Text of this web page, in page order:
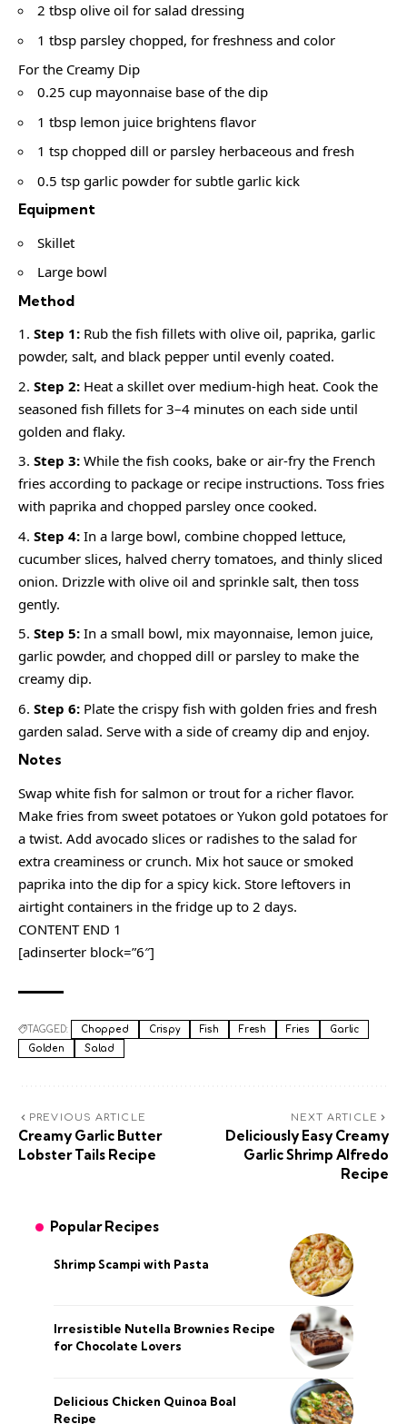
2 tbsp olive oil for salad dressing
1 tbsp parsley chopped, for freshness and color
For the Creamy Dip
0.25 cup mayonnaise base of the dip
1 tbsp lemon juice brightens flavor
1 tsp chopped dill or parsley herbaceous and fresh
0.5 tsp garlic powder for subtle garlic kick
Equipment
Skillet
Large bowl
Method
Step 1: Rub the fish fillets with olive oil, paprika, garlic
powder, salt, and black pepper until evenly coated.
Step 2: Heat a skillet over medium-high heat. Cook the
seasoned fish fillets for 3–4 minutes on each side until
golden and flaky.
Step 3: While the fish cooks, bake or air-fry the French
fries according to package or recipe instructions. Toss fries
with paprika and chopped parsley once cooked.
Step 4: In a large bowl, combine chopped lettuce,
cucumber slices, halved cherry tomatoes, and thinly sliced
onion. Drizzle with olive oil and sprinkle salt, then toss
gently.
Step 5: In a small bowl, mix mayonnaise, lemon juice,
garlic powder, and chopped dill or parsley to make the
creamy dip.
Step 6: Plate the crispy fish with golden fries and fresh
garden salad. Serve with a side of creamy dip and enjoy.
Notes
Swap white fish for salmon or trout for a richer flavor.
Make fries from sweet potatoes or Yukon gold potatoes for
a twist. Add avocado slices or radishes to the salad for
extra creaminess or crunch. Mix hot sauce or smoked
paprika into the dip for a spicy kick. Store leftovers in
airtight containers in the fridge up to 2 days.
CONTENT END 1
[adinserter block=”6″]
TAGGED: Chopped Crispy Fish Fresh Fries
Garlic
Golden
Salad
PREVIOUS ARTICLE
Creamy Garlic Butter
Lobster Tails Recipe
NEXT ARTICLE
Deliciously Easy Creamy
Garlic Shrimp Alfredo
Recipe
Popular Recipes
Shrimp Scampi with Pasta
Irresistible Nutella Brownies Recipe
for Chocolate Lovers
Delicious Chicken Quinoa Boal
Recipe